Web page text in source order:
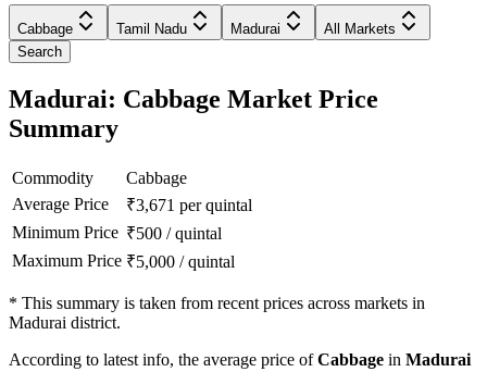
Cabbage Tamil Nadu Madurai
All Markets
Search
Madurai: Cabbage Market Price
Summary
Commodity
Cabbage
Average Price
₹3,671 per quintal
Minimum Price ₹500 /quintal
Maximum Price ₹5,000 /quintal
* This summary is taken from recent prices across markets in
Madurai district.
According to latest info, the average price ofCabbage in Madurai